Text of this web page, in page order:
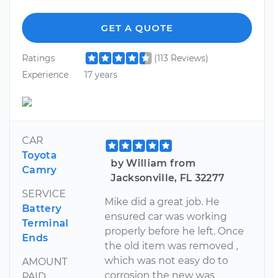
GET A QUOTE
Ratings
(113 Reviews)
Experience
17 years
CAR
Toyota
Camry
SERVICE
Battery
Terminal
Ends
AMOUNT
by William from
Jacksonville, FL 32277
Mike did a great job. He
ensured car was working
properly before he left. Once
the old item was removed ,
which was not easy do to
corrosion the new was